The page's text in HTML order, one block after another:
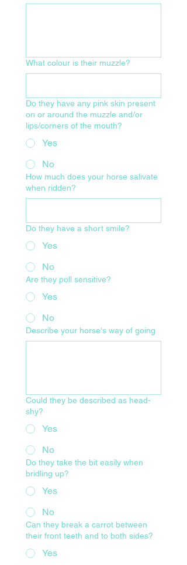
What colour is their muzzle?
Do they have any pink skin present
on or around the muzzle and/or
lips/corners of the mouth?
Yes
No
How much does your horse salivate
when ridden?
Do they have a short smile?
Yes
No
Are they poll sensitive?
Yes
No
Describe your horse's way of going
Could they be described as head-
shy?
Yes
No
Do they take the bit easily when
bridling up?
Yes
No
Can they break a carrot between
their front teeth and to both sides?
Yes